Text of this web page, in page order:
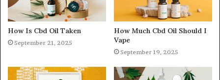
How Is Cbd Oil Taken
September 21, 2025
How Much Cbd Oil Should I
Vape
September 19, 2025